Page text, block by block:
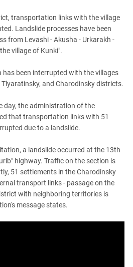
transportation links with the village
Landslide processes have been
from Levashi - Akusha - Urkarakh -
village of Kunki".
been interrupted with the villages
and Charodinsky districts.
day, the administration of the
that transportation links with 51
due to a landslide.
a landslide occurred at the 13th
highway. Traffic on the section is
51 settlements in the Charodinsky
transport links - passage on the
with neighboring territories is
message states.